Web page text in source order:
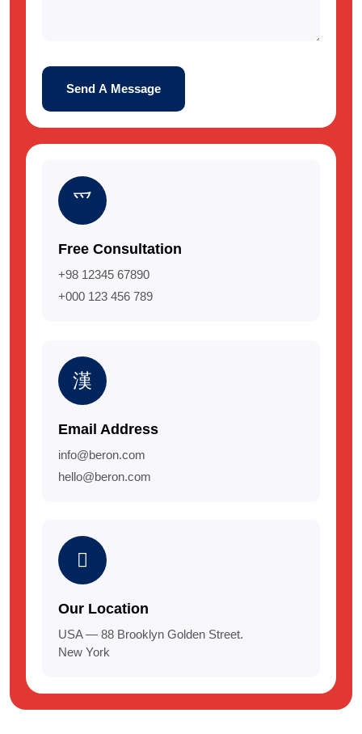
Send A Message
Free Consultation
+98 12345 67890
+000 123 456 789
Email Address
info@beron.com
hello@beron.com
Our Location
USA — 88 Brooklyn Golden Street.
New York